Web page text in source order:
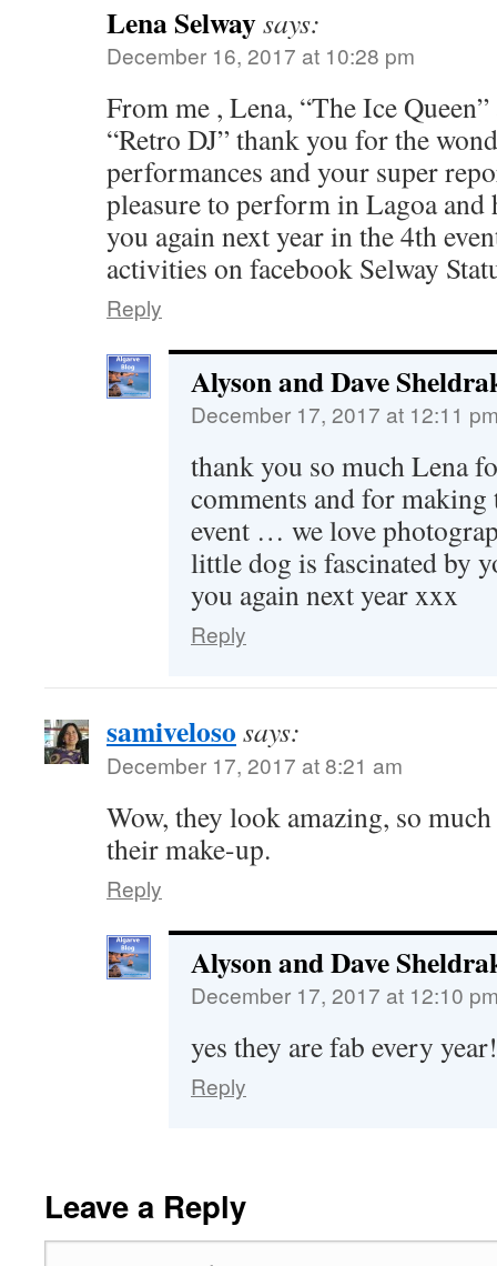
Lena Selwaysays:
December 16, 2017 at 10:28 pm
From me , Lena, “The Ice
“Retro DJ” thank you for the
performances and your super
pleasure to perform in Lagoa
you again next year in the 4th
activities on facebook Selway
Reply
Alyson and Dave
December 17, 2017 at 12:11
thank you so much Lena
comments and for making
event … we love
little dog is fascinated by
you again next year xxx
Reply
samiveloso says:
December 17, 2017 at 8:21 am
Wow, they look amazing, so
their make-up.
Reply
Alyson and Dave
December 17, 2017 at 12:10
yes they are fab every year!
Reply
Leave a Reply